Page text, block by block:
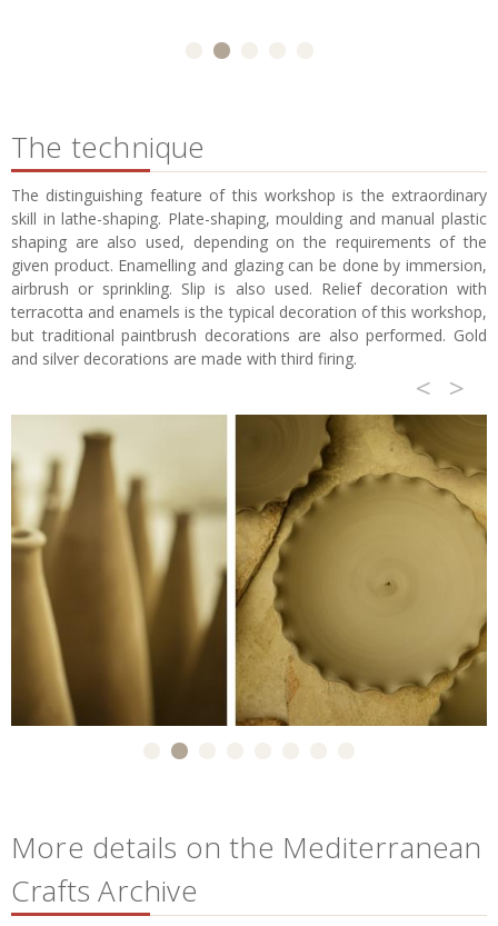
The technique
The distinguishing feature of this workshop is the extraordinary
skill in lathe-shaping. Plate-shaping, moulding and manual plastic
shaping are also used, depending on the requirements of the
given product. Enamelling and glazing can be done by immersion,
airbrush or sprinkling. Slip is also used. Relief decoration with
terracotta and enamels is the typical decoration of this workshop,
but traditional paintbrush decorations are also performed. Gold
and silver decorations are made with third firing.
< >
More details on the Mediterranean
Crafts Archive